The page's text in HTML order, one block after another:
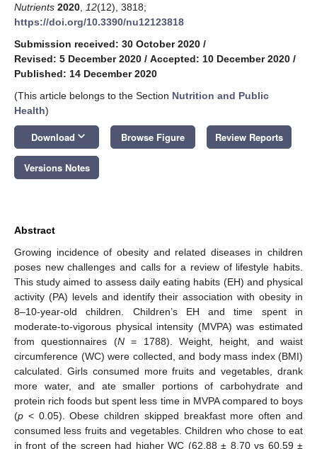
Nutrients 2020 12(12), 3818;
https://doi.org/10.3390/nu12123818
Submission received: 30 October 2020 /
Revised: 5 December 2020 / Accepted: 10 December 2020 /
Published: 14 December 2020
(This article belongs to the Section Nutrition and Public
Health)
Download keyboard_arrow_down Browse Figure Review Reports
Versions Notes
Abstract
Growing incidence of obesity and related diseases in children
poses new challenges and calls for a review of lifestyle habits.
This study aimed to assess daily eating habits (EH) and physical
activity (PA) levels and identify their association with obesity in
8–10-year-old children. Children’s EH and time spent in
moderate-to-vigorous physical intensity (MVPA) was estimated
from questionnaires (N= 1788). Weight, height, and waist
circumference (WC) were collected, and body mass index (BMI)
calculated. Girls consumed more fruits and vegetables, drank
more water, and ate smaller portions of carbohydrate and
protein rich foods but spent less time in MVPA compared to boys
(p < 0.05). Obese children skipped breakfast more often and
consumed less fruits and vegetables. Children who chose to eat
in front of the screen had higher WC (62.88 ± 8.70 vs 60.59 ±